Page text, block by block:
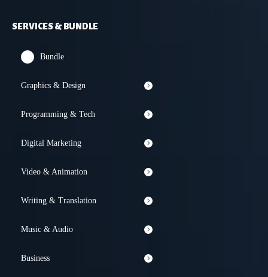
SERVICES & BUNDLE
Bundle
Graphics & Design
Programming & Tech
Digital Marketing
Video & Animation
Writing & Translation
Music & Audio
Business